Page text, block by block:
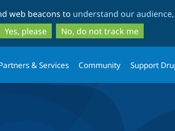
to
main
content
to
search
web beacons to understand our
Yes, please
No, do not track me
& Services Community Support